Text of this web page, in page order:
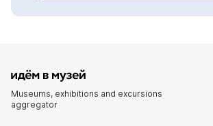
Museums, exhibitions and excursions
aggregator